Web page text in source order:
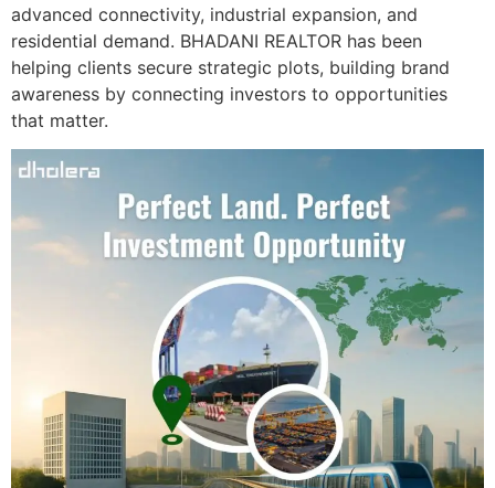
advanced connectivity, industrial expansion, and
residential demand. BHADANI REALTOR has been
helping clients secure strategic plots, building brand
awareness by connecting investors to opportunities
that matter.